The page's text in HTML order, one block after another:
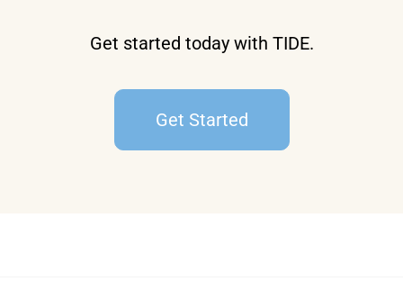
Get started today with TIDE.
Get Started